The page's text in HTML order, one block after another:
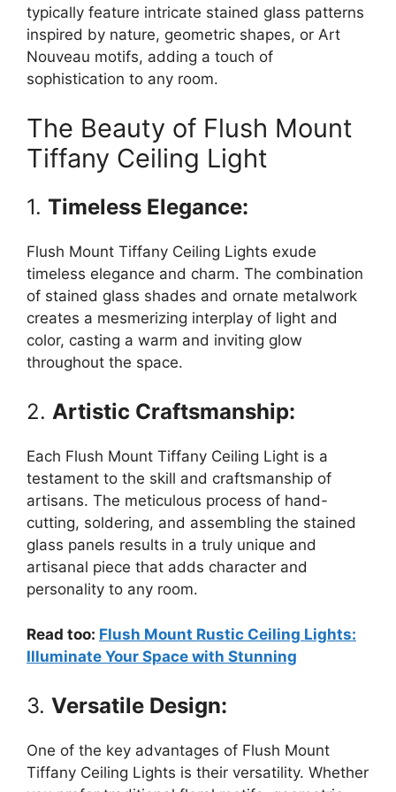
typically feature intricate stained glass patterns
inspired by nature, geometric shapes, or Art
Nouveau motifs, adding a touch of
sophistication to any room.
The Beauty of Flush Mount
Tiffany Ceiling Light
1. Timeless Elegance:
Flush Mount Tiffany Ceiling Lights exude
timeless elegance and charm. The combination
of stained glass shades and ornate metalwork
creates a mesmerizing interplay of light and
color, casting a warm and inviting glow
throughout the space.
2. Artistic Craftsmanship:
Each Flush Mount Tiffany Ceiling Light is a
testament to the skill and craftsmanship of
artisans. The meticulous process of hand-
cutting, soldering, and assembling the stained
glass panels results in a truly unique and
artisanal piece that adds character and
personality to any room.
Read too: Flush Mount Rustic Ceiling Lights:
Illuminate Your Space with Stunning
3. Versatile Design:
One of the key advantages of Flush Mount
Tiffany Ceiling Lights is their versatility. Whether